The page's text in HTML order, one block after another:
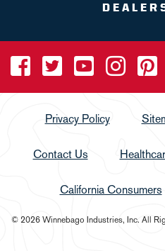
Privacy Policy
Contact Us
California Consumers
© 2026 Winnebago Industries, Inc. All